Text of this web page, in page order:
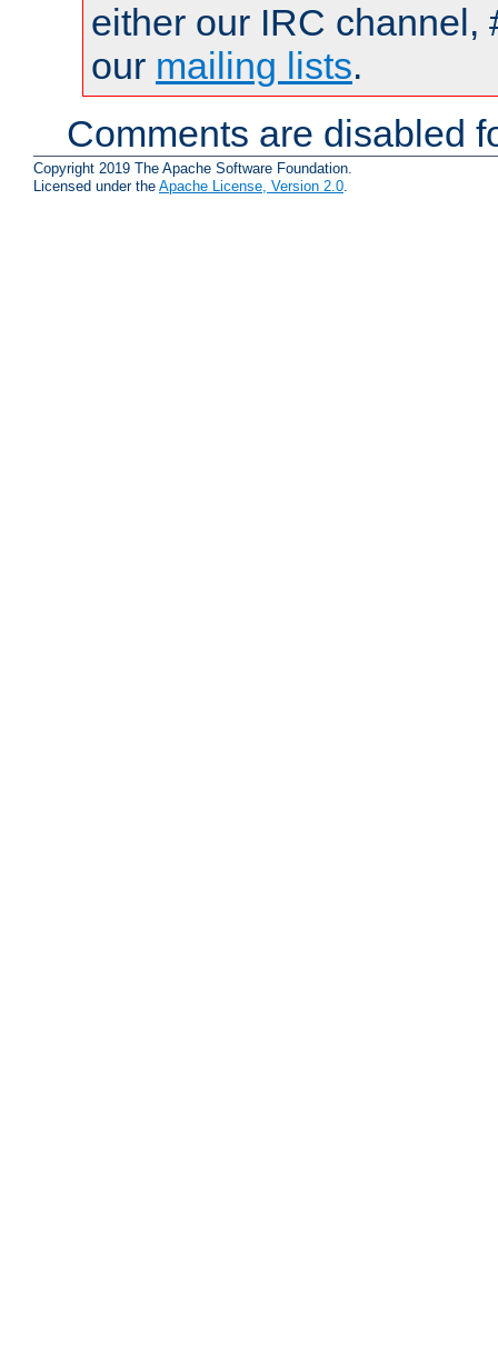
either our IRC channel,
our mailing lists.
Comments are disabled
Copyright 2019 The Apache Software Foundation.
Licensed under the Apache License, Version 2.0